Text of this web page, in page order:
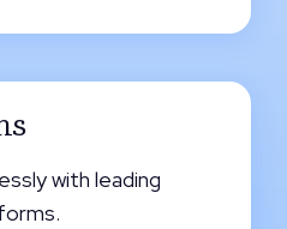
with leading